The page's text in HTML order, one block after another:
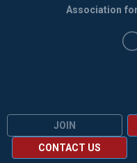
JOIN
CONTACT US
Association